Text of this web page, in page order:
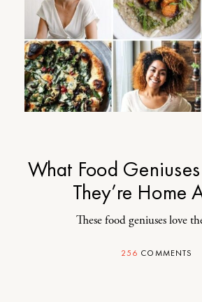
What Food
They’re Home
These food geniuses love
256 COMMENTS